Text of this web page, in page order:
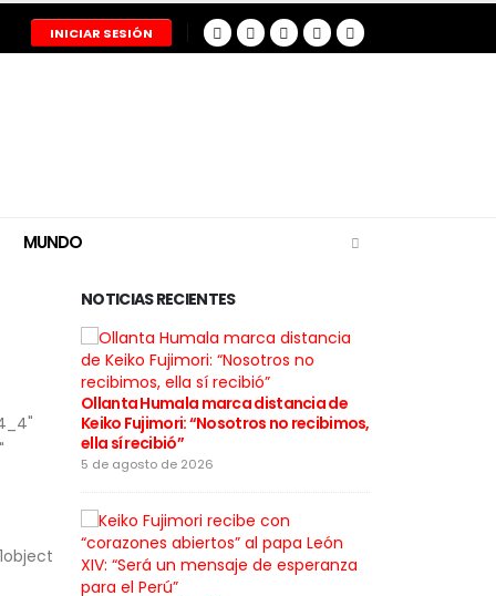
INICIAR SESIÓN
MUNDO
NOTICIAS RECIENTES
Ollanta Humala marca distancia de
Keiko Fujimori: “Nosotros no recibimos,
ella sí recibió”
5 de agosto de 2026